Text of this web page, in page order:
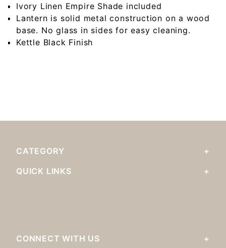
Ivory Linen Empire Shade included
Lantern is solid metal construction on a wood
base. No glass in sides for easy cleaning.
Kettle Black Finish
CATEGORY
QUICK LINKS
CONNECT WITH US